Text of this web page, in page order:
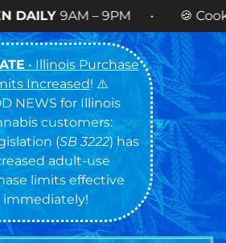
• 🍪 Cookies 14g FLOWER
• Illinois Purchase
Increased! ⚠️
NEWS for Illinois
customers:
(SB 3222) has
adult-use
limits effective
immediately!